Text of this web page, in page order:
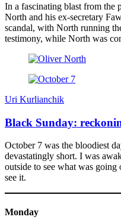
In a fascinating blast from the
North and his ex-secretary
scandal, with North running
testimony, while North was
Uri Kurlianchik
Black Sunday:
October 7 was the bloodiest
devastatingly short. I was
outside to see what was
see it.
Monday